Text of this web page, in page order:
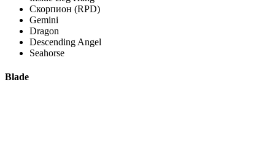
Скорпион (RPD)
Gemini
Dragon
Descending Angel
Seahorse
Blade